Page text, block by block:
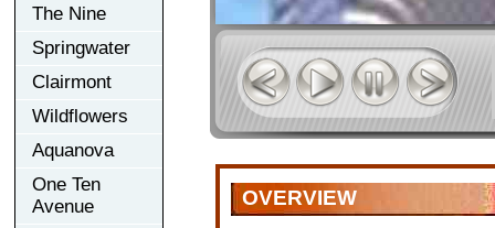
The Nine
Springwater
Clairmont
Wildflowers
Aquanova
One Ten
Avenue
OVERVIEW